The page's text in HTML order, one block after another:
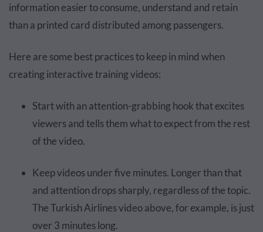
information easier to consume, understand and retain
than a printed card distributed among passengers.
Here are some best practices to keep in mind when
creating interactive training videos:
Start with an attention-grabbing hook that excites
viewers and tells them what to expect from the rest
of the video.
Keep videos under five minutes. Longer than that
and attention drops sharply, regardless of the topic.
The Turkish Airlines video above, for example, is just
over 3 minutes long.